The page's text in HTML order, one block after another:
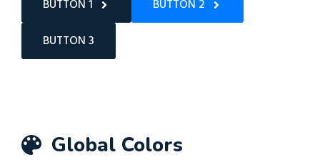
BUTTON 1
BUTTON 2
BUTTON 3
Global Colors